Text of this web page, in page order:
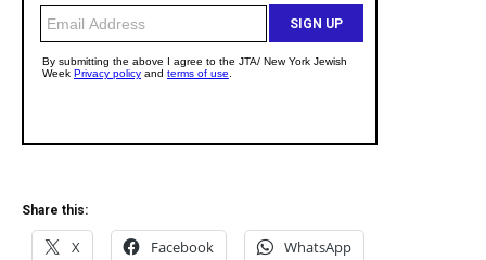
Share this:
X Facebook WhatsApp